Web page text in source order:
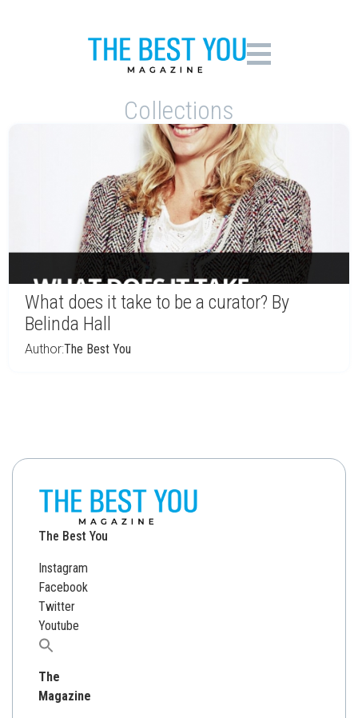
Collections
What does it take to be a curator? By
Belinda Hall
Author:The Best You
The Best You
Instagram
Facebook
Twitter
Youtube
Search
The
Magazine